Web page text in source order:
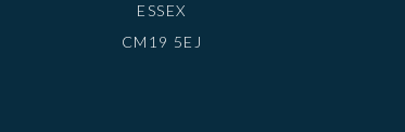
ESSEX
CM19 5EJ